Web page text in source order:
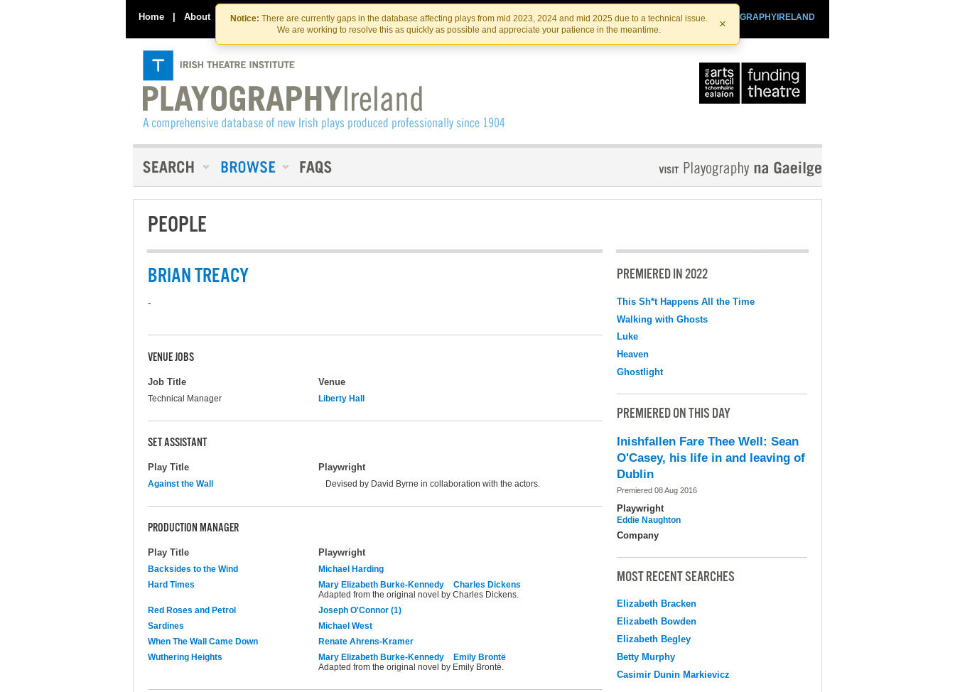
Skip
to
the
content
Skip
to
content
Notice: There are currently gaps in the database affecting plays from mid 2023, 2024 and mid 2025 due to a technical issue.
We are working to resolve this as quickly as possible and appreciate your patience in the meantime.
×
Home | About Contact Us PLAYOGRAPHYIRELAND
IRISHTHEATRE.IE
IRISH THEATRE INSTITUTE
PEOPLE
BRIAN TREACY
-
VENUE JOBS
Job Title Venue
Technical Manager Liberty Hall
SET ASSISTANT
Play Title Playwright
Against the Wall Devised by David Byrne in collaboration with the actors.
PRODUCTION MANAGER
Play Title Playwright
Backsides to the Wind
Michael Harding
Hard Times
Mary Elizabeth Burke-Kennedy
Charles Dickens
Adapted from the original novel by Charles Dickens.
Red Roses and Petrol
Joseph O'Connor (1)
Sardines
Michael West
When The Wall Came Down
Renate Ahrens-Kramer
Wuthering Heights
Mary Elizabeth Burke-Kennedy
Emily Brontë
Adapted from the original novel by Emily Brontë.
PREMIERED IN 2022
This Sh*t Happens All the Time
Walking with Ghosts
Luke
Heaven
Ghostlight
PREMIERED ON THIS DAY
Inishfallen Fare Thee Well: Sean
O'Casey, his life in and leaving of
Dublin
Premiered 08 Aug 2016
Playwright
Eddie Naughton
Company
MOST RECENT SEARCHES
Elizabeth Bracken
Elizabeth Bowden
Elizabeth Begley
Betty Murphy
Casimir Dunin Markievicz